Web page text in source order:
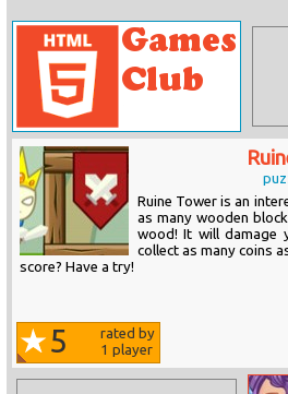
Ruine Tower is an
as many wooden
wood! It will damage
collect as many coins
score? Have a try!
5
rated by
1 player